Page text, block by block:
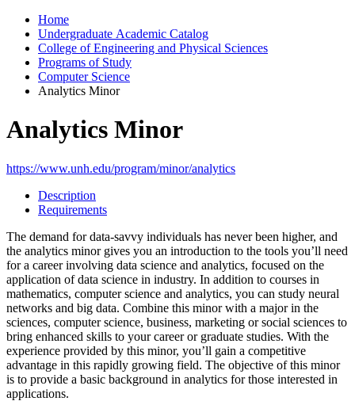
Home
Undergraduate Academic Catalog
College of Engineering and Physical Sciences
Programs of Study
Computer Science
Analytics Minor
Analytics Minor
https://www.unh.edu/program/minor/analytics
Description
Requirements
The demand for data-savvy individuals has never been higher, and
the analytics minor gives you an introduction to the tools you’ll need
for a career involving data science and analytics, focused on the
application of data science in industry. In addition to courses in
mathematics, computer science and analytics, you can study neural
networks and big data. Combine this minor with a major in the
sciences, computer science, business, marketing or social sciences to
bring enhanced skills to your career or graduate studies. With the
experience provided by this minor, you’ll gain a competitive
advantage in this rapidly growing field. The objective of this minor
is to provide a basic background in analytics for those interested in
applications.